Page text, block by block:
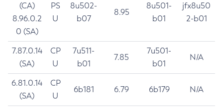
(CA)
8.96.0.2
0 (SA)
PS
U
8u502-
b07
8.95
8u501-
b01
jfx8u50
2-b01
7.87.0.14
(SA)
CP
U
7u511-
b01
7.85
7u501-
b01
N/A
6.81.0.14
(SA)
CP
U
6b181 6.79 6b179 N/A